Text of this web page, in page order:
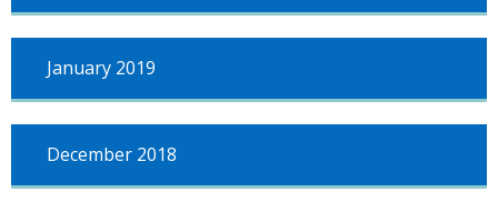
January 2019
December 2018